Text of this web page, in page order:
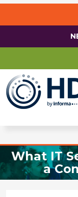
What IT
a